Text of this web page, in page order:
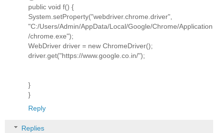
public void f() {
System.setProperty("webdriver.chrome.driver",
"C:/Users/Admin/AppData/Local/Google/Chrome/Application
/chrome.exe");
WebDriver driver = new ChromeDriver();
driver.get("https://www.google.co.in/");
}
}
Reply
Replies